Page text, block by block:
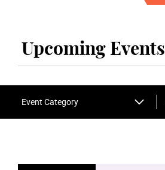
Upcoming Events
Event Category